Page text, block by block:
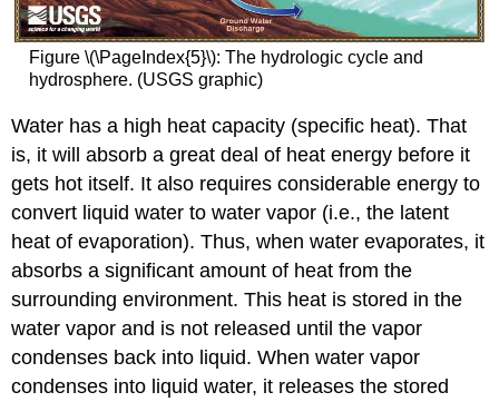
Figure \(\PageIndex{5}\): The hydrologic cycle and
hydrosphere. (USGS graphic)
Water has a high heat capacity (specific heat). That
is, it will absorb a great deal of heat energy before it
gets hot itself. It also requires considerable energy to
convert liquid water to water vapor (i.e., the latent
heat of evaporation). Thus, when water evaporates, it
absorbs a significant amount of heat from the
surrounding environment. This heat is stored in the
water vapor and is not released until the vapor
condenses back into liquid. When water vapor
condenses into liquid water, it releases the stored